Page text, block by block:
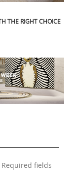
THE RIGHT CHOICE
Required fields